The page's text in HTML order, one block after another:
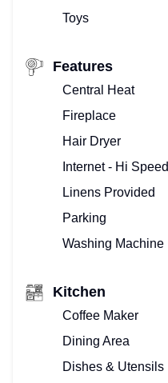
Toys
Features
Central Heat
Fireplace
Hair Dryer
Internet - Hi Speed
Linens Provided
Parking
Washing Machine
Kitchen
Coffee Maker
Dining Area
Dishes & Utensils